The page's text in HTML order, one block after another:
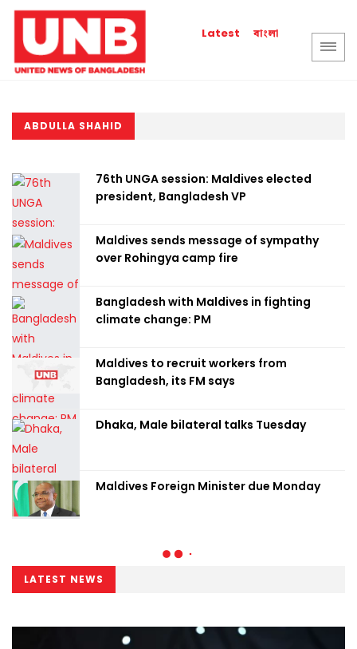
Latest বাংলা
ABDULLA SHAHID
76th UNGA session: Maldives elected
president, Bangladesh VP
Maldives sends message of sympathy
over Rohingya camp fire
Bangladesh with Maldives in fighting
climate change: PM
Maldives to recruit workers from
Bangladesh, its FM says
Dhaka, Male bilateral talks Tuesday
Maldives Foreign Minister due Monday
LATEST NEWS